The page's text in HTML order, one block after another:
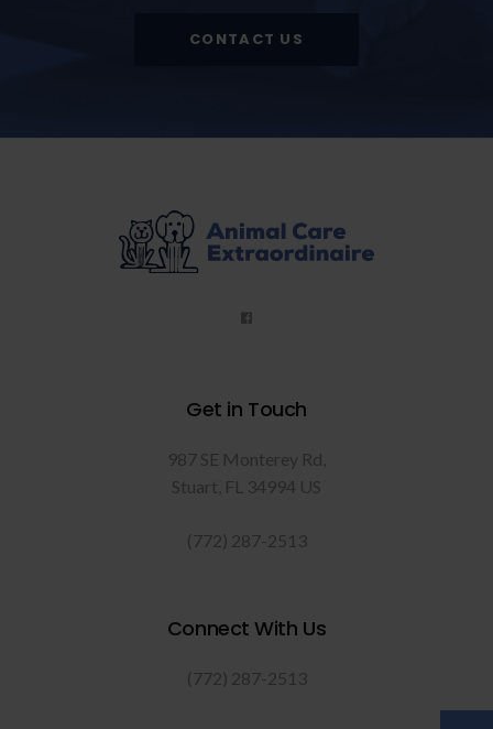
CONTACT US
Get in Touch
987 SE Monterey Rd
Stuart FL 34994 US
(772) 287-2513
Connect With Us
(772) 287-2513